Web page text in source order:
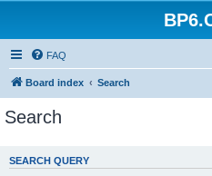
FAQ
Board index Search
Search
SEARCH QUERY